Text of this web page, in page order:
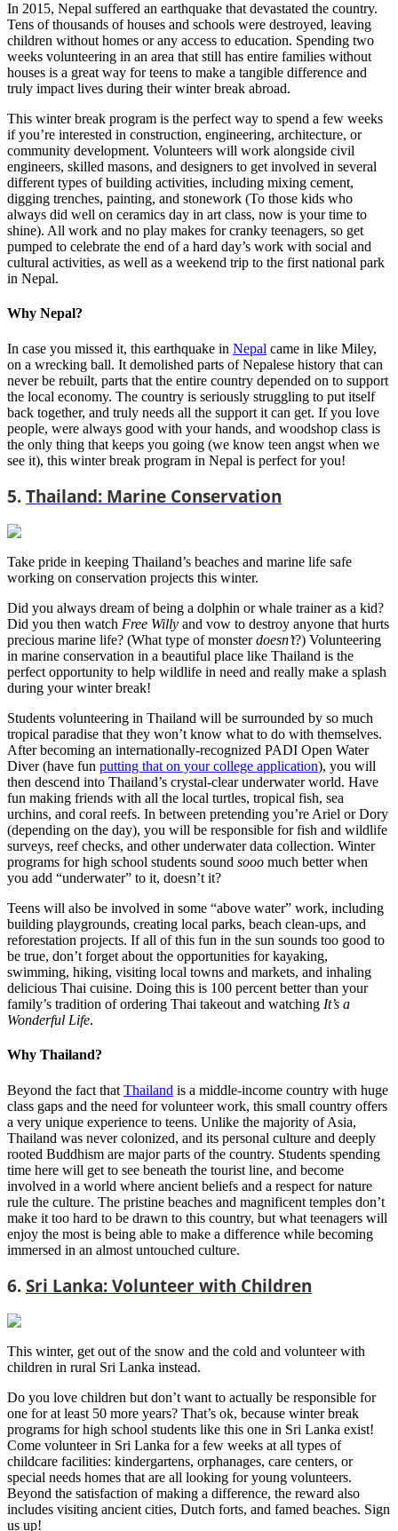
In 2015, Nepal suffered an earthquake that devastated the country.
Tens of thousands of houses and schools were destroyed, leaving
children without homes or any access to education. Spending two
weeks volunteering in an area that still has entire families without
houses is a great way for teens to make a tangible difference and
truly impact lives during their winter break abroad.
This winter break program is the perfect way to spend a few weeks
if you’re interested in construction, engineering, architecture, or
community development. Volunteers will work alongside civil
engineers, skilled masons, and designers to get involved in several
different types of building activities, including mixing cement,
digging trenches, painting, and stonework (To those kids who
always did well on ceramics day in art class, now is your time to
shine). All work and no play makes for cranky teenagers, so get
pumped to celebrate the end of a hard day’s work with social and
cultural activities, as well as a weekend trip to the first national park
in Nepal.
Why Nepal?
In case you missed it, this earthquake in Nepal came in like Miley,
on a wrecking ball. It demolished parts of Nepalese history that can
never be rebuilt, parts that the entire country depended on to support
the local economy. The country is seriously struggling to put itself
back together, and truly needs all the support it can get. If you love
people, were always good with your hands, and woodshop class is
the only thing that keeps you going (we know teen angst when we
see it), this winter break program in Nepal is perfect for you!
5. Thailand: Marine Conservation
Take pride in keeping Thailand’s beaches and marine life safe
working on conservation projects this winter.
Did you always dream of being a dolphin or whale trainer as a kid?
Did you then watch Free Willy and vow to destroy anyone that hurts
precious marine life? (What type of monsterdoesn’t?) Volunteering
in marine conservation in a beautiful place like Thailand is the
perfect opportunity to help wildlife in need and really make a splash
during your winter break!
Students volunteering in Thailand will be surrounded by so much
tropical paradise that they won’t know what to do with themselves.
After becoming an internationally-recognized PADI Open Water
Diver (have fun putting that on your college application), you will
then descend into Thailand’s crystal-clear underwater world. Have
fun making friends with all the local turtles, tropical fish, sea
urchins, and coral reefs. In between pretending you’re Ariel or Dory
(depending on the day), you will be responsible for fish and wildlife
surveys, reef checks, and other underwater data collection. Winter
programs for high school students sound sooo much better when
you add “underwater” to it, doesn’t it?
Teens will also be involved in some “above water” work, including
building playgrounds, creating local parks, beach clean-ups, and
reforestation projects. If all of this fun in the sun sounds too good to
be true, don’t forget about the opportunities for kayaking,
swimming, hiking, visiting local towns and markets, and inhaling
delicious Thai cuisine. Doing this is 100 percent better than your
family’s tradition of ordering Thai takeout and watching It’s a
Wonderful Life.
Why Thailand?
Beyond the fact that Thailand is a middle-income country with huge
class gaps and the need for volunteer work, this small country offers
a very unique experience to teens. Unlike the majority of Asia,
Thailand was never colonized, and its personal culture and deeply
rooted Buddhism are major parts of the country. Students spending
time here will get to see beneath the tourist line, and become
involved in a world where ancient beliefs and a respect for nature
rule the culture. The pristine beaches and magnificent temples don’t
make it too hard to be drawn to this country, but what teenagers will
enjoy the most is being able to make a difference while becoming
immersed in an almost untouched culture.
6. Sri Lanka: Volunteer with Children
This winter, get out of the snow and the cold and volunteer with
children in rural Sri Lanka instead.
Do you love children but don’t want to actually be responsible for
one for at least 50 more years? That’s ok, because winter break
programs for high school students like this one in Sri Lanka exist!
Come volunteer in Sri Lanka for a few weeks at all types of
childcare facilities: kindergartens, orphanages, care centers, or
special needs homes that are all looking for young volunteers.
Beyond the satisfaction of making a difference, the reward also
includes visiting ancient cities, Dutch forts, and famed beaches. Sign
us up!